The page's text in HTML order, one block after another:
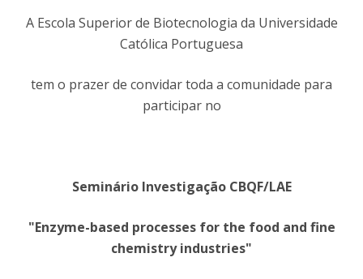
A Escola Superior de Biotecnologia da Universidade
Católica Portuguesa
tem o prazer de convidar toda a comunidade para
participar no
Seminário Investigação CBQF/LAE
"Enzyme-based processes for the food and fine
chemistry industries"